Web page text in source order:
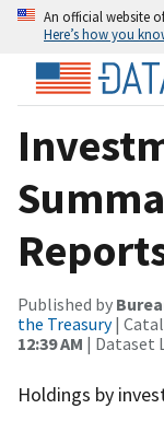
An official website
Here’s how you
Published by
the Treasury|
12:39 AM | Dataset
Holdings by